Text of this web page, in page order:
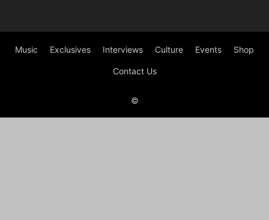
Music Exclusives Interviews Culture Events Shop
Contact Us
©